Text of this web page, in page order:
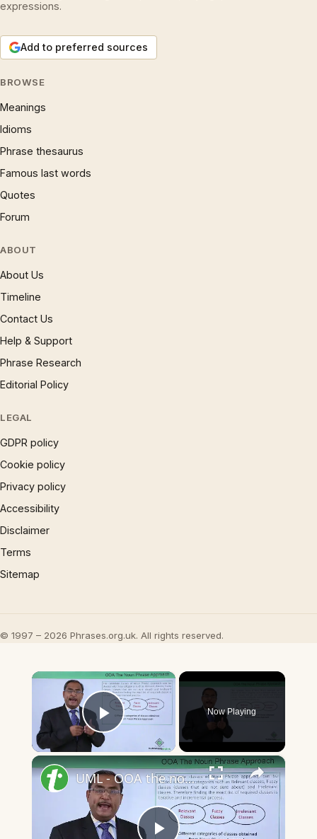
expressions.
Add to preferred sources
BROWSE
Meanings
Idioms
Phrase thesaurus
Famous last words
Quotes
Forum
ABOUT
About Us
Timeline
Contact Us
Help & Support
Phrase Research
Editorial Policy
LEGAL
GDPR policy
Cookie policy
Privacy policy
Accessibility
Disclaimer
Terms
Sitemap
© 1997 – 2026 Phrases.org.uk. All rights reserved.
×
Play Video
Now Playing
×
UML - OOA the noun phrase approach